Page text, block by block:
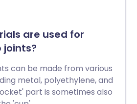
are used for
can be made from various
metal, polyethylene, and
part is sometimes also